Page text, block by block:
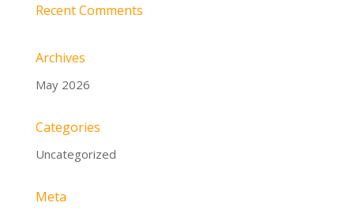
Recent Comments
Archives
May 2026
Categories
Uncategorized
Meta